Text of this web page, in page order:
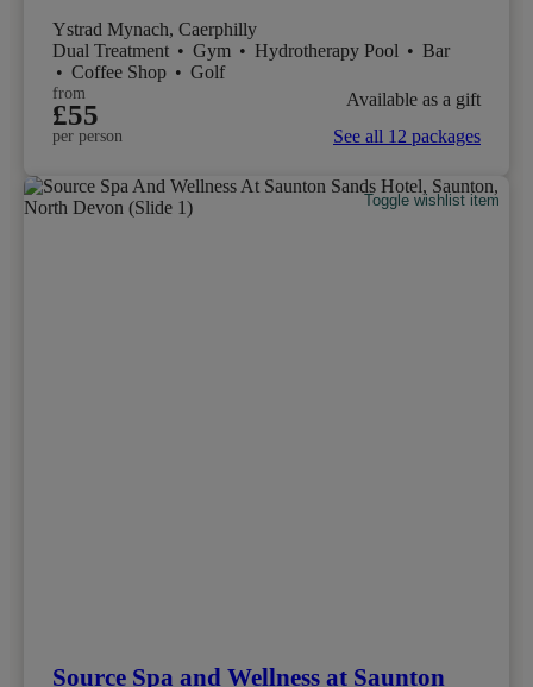
Ystrad Mynach, Caerphilly
Dual Treatment • Gym • Hydrotherapy Pool • Bar
• Coffee Shop • Golf
from
£55
per person
Available as a gift
See all 12 packages
Toggle wishlist item
Source Spa and Wellness at Saunton